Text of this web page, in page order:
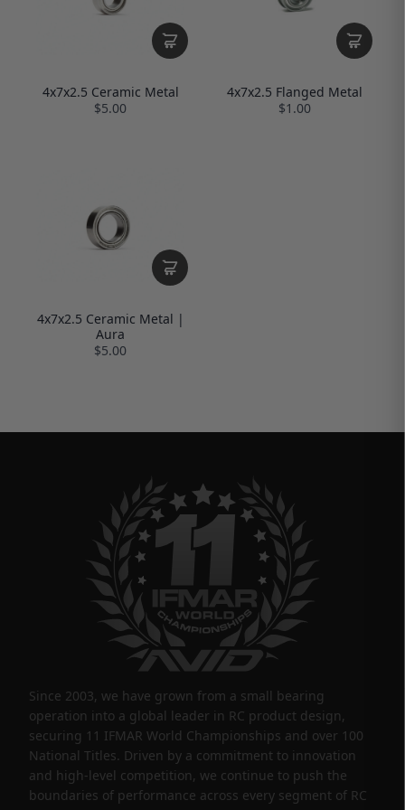
4x7x2.5 Ceramic Metal
$5.00
4x7x2.5 Flanged Metal
$1.00
4x7x2.5 Ceramic Metal |
Aura
$5.00
Since 2003, we have grown from a small bearing
operation into a global leader in RC product design,
securing 11 IFMAR World Championships and over 100
National Titles. Driven by a commitment to innovation
and high-level competition, we continue to push the
boundaries of performance across every segment of RC